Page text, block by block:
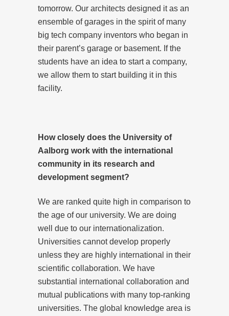
tomorrow. Our architects designed it as an
ensemble of garages in the spirit of many
big tech company inventors who began in
their parent’s garage or basement. If the
students have an idea to start a company,
we allow them to start building it in this
facility.
How closely does the University of
Aalborg work with the international
community in its research and
development segment?
We are ranked quite high in comparison to
the age of our university. We are doing
well due to our internationalization.
Universities cannot develop properly
unless they are highly international in their
scientific collaboration. We have
substantial international collaboration and
mutual publications with many top-ranking
universities. The global knowledge area is